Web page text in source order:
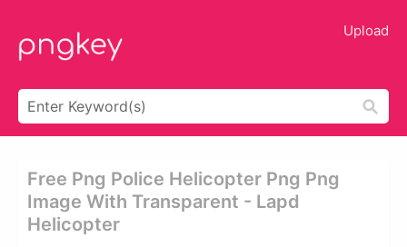
Upload
Free Png Police Helicopter Png Png
Image With Transparent - Lapd
Helicopter